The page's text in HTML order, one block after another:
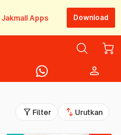
Jakmall Apps Download
person
filter_alt Filter swap_vert Urutkan